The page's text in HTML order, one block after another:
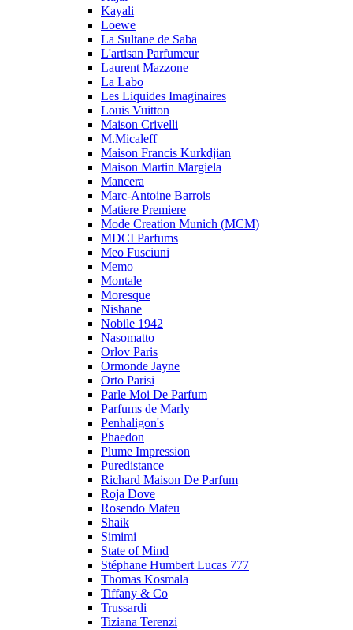
Kayali
Loewe
La Sultane de Saba
L'artisan Parfumeur
Laurent Mazzone
La Labo
Les Liquides Imaginaires
Louis Vuitton
Maison Crivelli
M.Micaleff
Maison Francis Kurkdjian
Maison Martin Margiela
Mancera
Marc-Antoine Barrois
Matiere Premiere
Mode Creation Munich (MCM)
MDCI Parfums
Meo Fusciuni
Memo
Montale
Moresque
Nishane
Nobile 1942
Nasomatto
Orlov Paris
Ormonde Jayne
Orto Parisi
Parle Moi De Parfum
Parfums de Marly
Penhaligon's
Phaedon
Plume Impression
Puredistance
Richard Maison De Parfum
Roja Dove
Rosendo Mateu
Shaik
Simimi
State of Mind
Stéphane Humbert Lucas 777
Thomas Kosmala
Tiffany & Co
Trussardi
Tiziana Terenzi